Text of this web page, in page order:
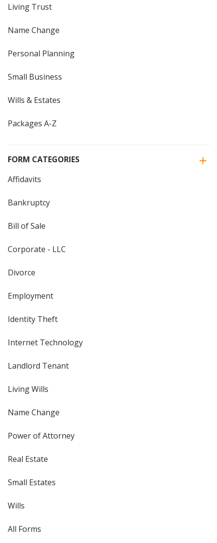
Living Trust
Name Change
Personal Planning
Small Business
Wills & Estates
Packages A-Z
FORM CATEGORIES
Affidavits
Bankruptcy
Bill of Sale
Corporate - LLC
Divorce
Employment
Identity Theft
Internet Technology
Landlord Tenant
Living Wills
Name Change
Power of Attorney
Real Estate
Small Estates
Wills
All Forms